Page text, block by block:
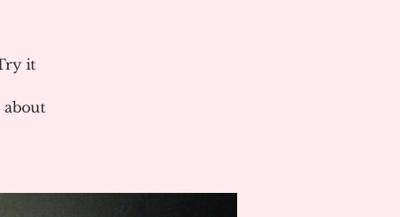
it
about